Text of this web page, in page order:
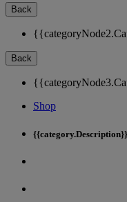
Back
Back
Shop
{{category.Description}}